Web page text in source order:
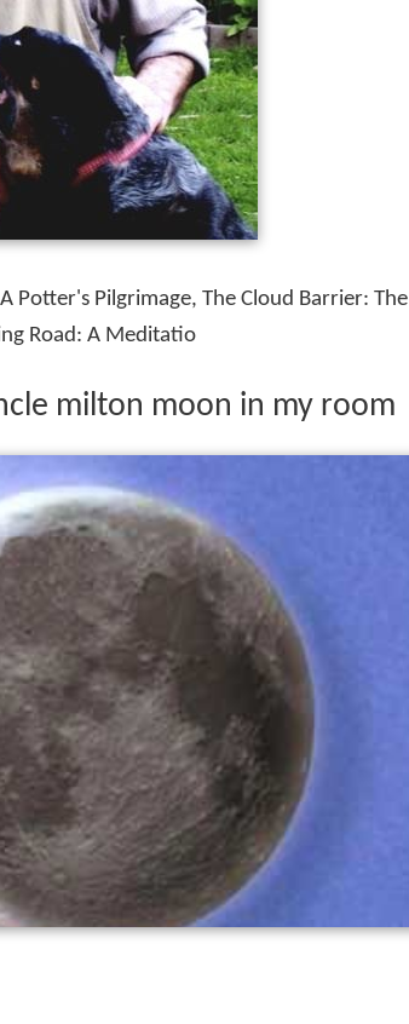
Potter's Pilgrimage, The Cloud Barrier: The
Road: A Meditatio
milton moon in my room